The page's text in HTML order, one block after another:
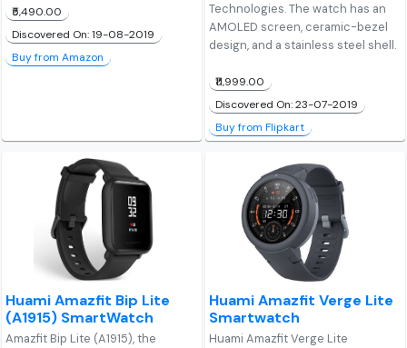
₹5,490.00
Discovered On: 19-08-2019
Buy from Amazon
Technologies. The watch has an
AMOLED screen, ceramic-bezel
design, and a stainless steel shell.
₹11,999.00
Discovered On: 23-07-2019
Buy from Flipkart
Huami Amazfit Bip Lite
(A1915) SmartWatch
Amazfit Bip Lite (A1915), the
Huami Amazfit Verge Lite
Smartwatch
Huami Amazfit Verge Lite